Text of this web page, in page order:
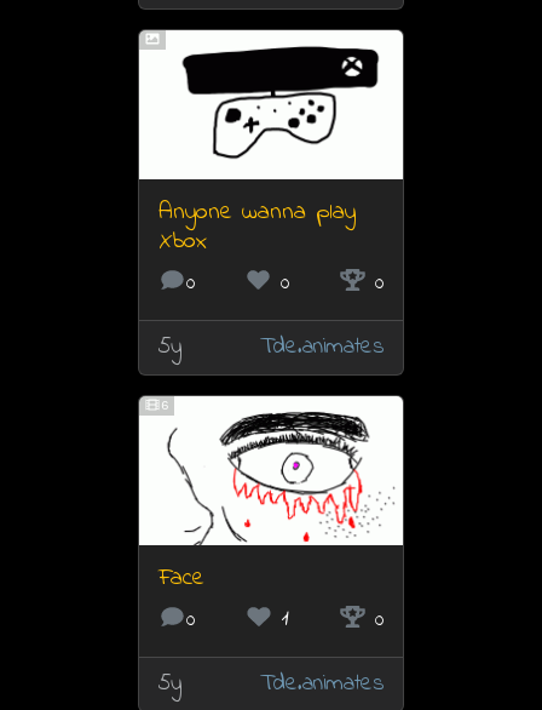
Anyone wanna play
Xbox
0 0
0
5y
Tde.animates
6
Face
0 1
0
5y
Tde.animates